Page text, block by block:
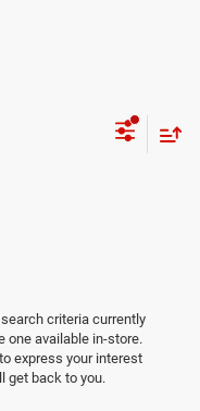
criteria currently
one available in-store.
express your interest
get back to you.